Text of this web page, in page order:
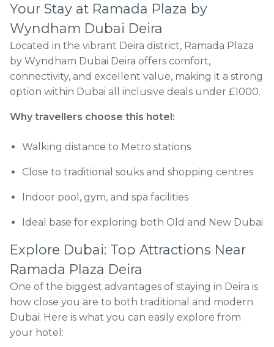
Your Stay at Ramada Plaza by
Wyndham Dubai Deira
Located in the vibrant Deira district, Ramada Plaza
by Wyndham Dubai Deira offers comfort,
connectivity, and excellent value, making it a strong
option within Dubai all inclusive deals under £1000.
Why travellers choose this hotel:
Walking distance to Metro stations
Close to traditional souks and shopping centres
Indoor pool, gym, and spa facilities
Ideal base for exploring both Old and New Dubai
Explore Dubai: Top Attractions Near
Ramada Plaza Deira
One of the biggest advantages of staying in Deira is
how close you are to both traditional and modern
Dubai. Here is what you can easily explore from
your hotel: